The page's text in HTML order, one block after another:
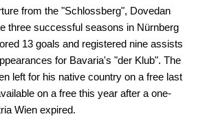
from the "Schlossberg", Dovedan
three successful seasons in Nürnberg
13 goals and registered nine assists
for Bavaria's "der Klub". The
left for his native country on a free last
on a free this year after a one-
Wien expired.